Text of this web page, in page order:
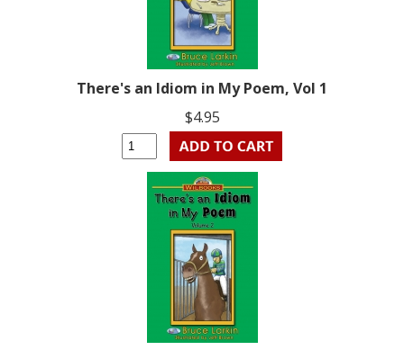
There's an Idiom in My Poem, Vol 1
$4.95